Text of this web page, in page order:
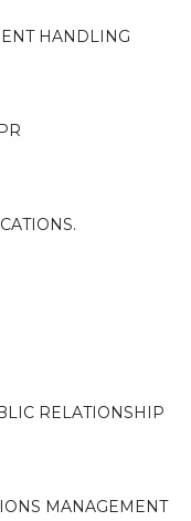
HANDLING
RELATIONSHIP
MANAGEMENT